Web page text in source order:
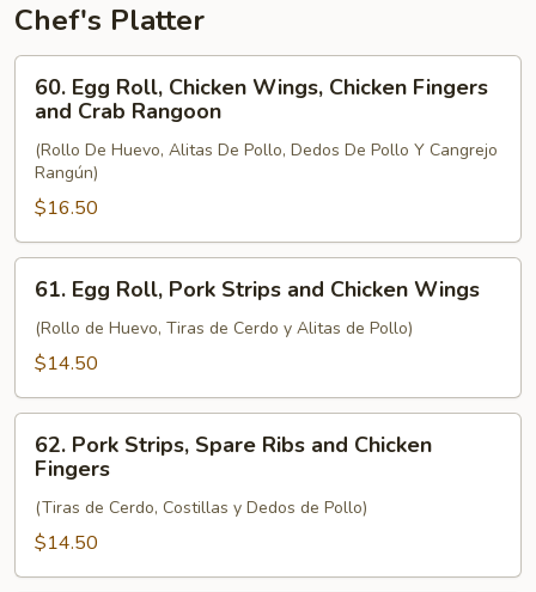
Chef's Platter
Egg
Roll,
Chicken
Wings,
Chicken
Fingers
and
Crab
Rangoon
60. Egg Roll, Chicken Wings, Chicken Fingers
and Crab Rangoon
(Rollo De Huevo, Alitas De Pollo, Dedos De Pollo Y Cangrejo
Rangún)
$16.50
Egg
Roll,
Pork
and
Chicken
Wings
61. Egg Roll, Pork Strips and Chicken Wings
(Rollo de Huevo, Tiras de Cerdo y Alitas de Pollo)
$14.50
Pork
Strips,
Spare
Ribs
and
62. Pork Strips, Spare Ribs and Chicken
Fingers
(Tiras de Cerdo, Costillas y Dedos de Pollo)
$14.50